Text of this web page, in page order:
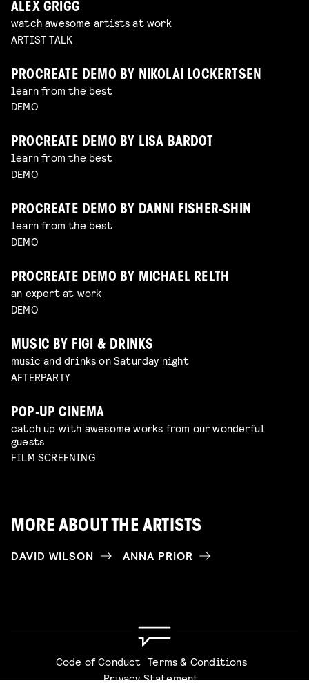
ALEX GRIGG
watch awesome artists at work
ARTIST TALK
PROCREATE DEMO BY NIKOLAI LOCKERTSEN
learn from the best
DEMO
PROCREATE DEMO BY LISA BARDOT
learn from the best
DEMO
PROCREATE DEMO BY DANNI FISHER-SHIN
learn from the best
DEMO
PROCREATE DEMO BY MICHAEL RELTH
an expert at work
DEMO
MUSIC BY FIGI & DRINKS
music and drinks on Saturday night
AFTERPARTY
POP-UP CINEMA
catch up with awesome works from our wonderful
guests
FILM SCREENING
MORE ABOUT THE ARTISTS
DAVID WILSON ANNA PRIOR
Code of Conduct Terms & Conditions
Privacy Statement